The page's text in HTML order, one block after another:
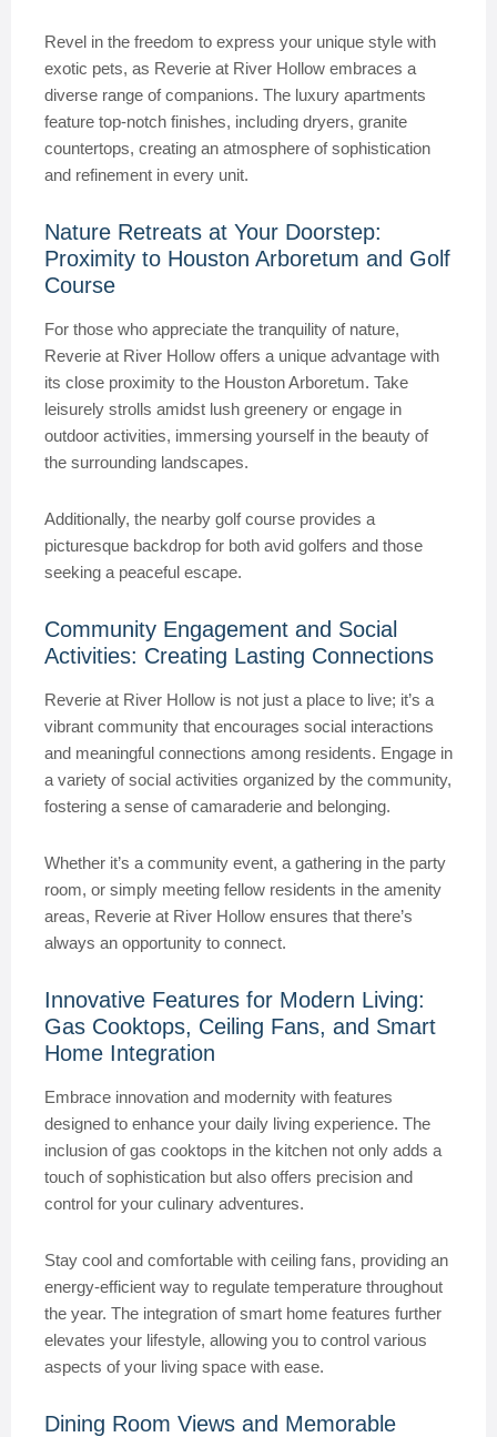
Revel in the freedom to express your unique style with
exotic pets, as Reverie at River Hollow embraces a
diverse range of companions. The luxury apartments
feature top-notch finishes, including dryers, granite
countertops, creating an atmosphere of sophistication
and refinement in every unit.
Nature Retreats at Your Doorstep:
Proximity to Houston Arboretum and Golf
Course
For those who appreciate the tranquility of nature,
Reverie at River Hollow offers a unique advantage with
its close proximity to the Houston Arboretum. Take
leisurely strolls amidst lush greenery or engage in
outdoor activities, immersing yourself in the beauty of
the surrounding landscapes.
Additionally, the nearby golf course provides a
picturesque backdrop for both avid golfers and those
seeking a peaceful escape.
Community Engagement and Social
Activities: Creating Lasting Connections
Reverie at River Hollow is not just a place to live; it’s a
vibrant community that encourages social interactions
and meaningful connections among residents. Engage in
a variety of social activities organized by the community,
fostering a sense of camaraderie and belonging.
Whether it’s a community event, a gathering in the party
room, or simply meeting fellow residents in the amenity
areas, Reverie at River Hollow ensures that there’s
always an opportunity to connect.
Innovative Features for Modern Living:
Gas Cooktops, Ceiling Fans, and Smart
Home Integration
Embrace innovation and modernity with features
designed to enhance your daily living experience. The
inclusion of gas cooktops in the kitchen not only adds a
touch of sophistication but also offers precision and
control for your culinary adventures.
Stay cool and comfortable with ceiling fans, providing an
energy-efficient way to regulate temperature throughout
the year. The integration of smart home features further
elevates your lifestyle, allowing you to control various
aspects of your living space with ease.
Dining Room Views and Memorable